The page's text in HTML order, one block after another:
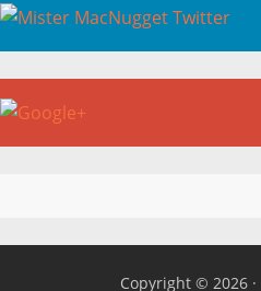
Copyright © 2026 ·